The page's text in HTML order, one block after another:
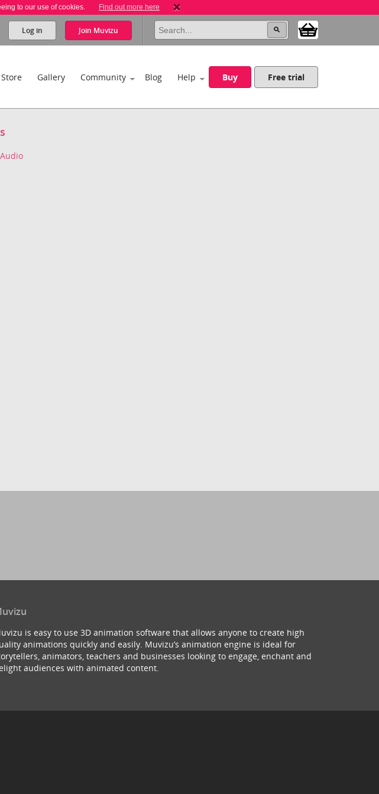
to our use of cookies. Find out more here
Log in Join Muvizu
Store Gallery Community Blog Help Buy Free trial
Audio
is easy to use 3D animation software that allows anyone to create high
animations quickly and easily. Muvizu’s animation engine is ideal for
animators, teachers and businesses looking to engage, enchant and
audiences with animated content.